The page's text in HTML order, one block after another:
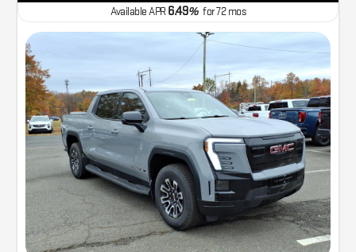
Available APR6.49% for72mos